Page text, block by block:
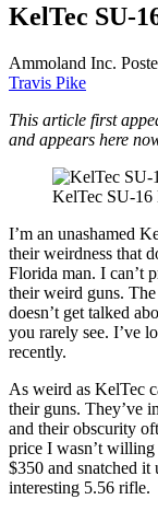
KelTec SU-
Ammoland Inc.
Travis Pike
This article first
and appears here
KelTec SU-16
I’m an unashamed
their weirdness that
Florida man. I can’t
their weird guns.
doesn’t get talked
you rarely see. I’ve
recently.
As weird as KelTec
their guns. They’ve
and their obscurity
price I wasn’t willing
$350 and snatched
interesting 5.56 rifle.